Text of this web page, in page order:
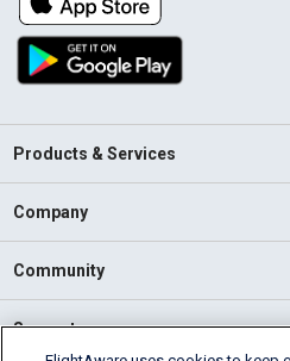
Products & Services
Company
Community
Support